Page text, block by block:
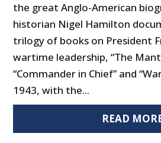
the great Anglo-American
historian Nigel Hamilton
trilogy of books on President
wartime leadership, “The
“Commander in Chief” and
1943, with the...
READ